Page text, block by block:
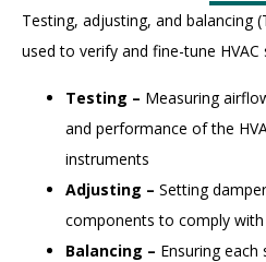
Testing, adjusting, and balancing
used to verify and fine-tune
Testing – Measuring
and performance of the
instruments
Adjusting – Setting
components to comply
Balancing – Ensuring